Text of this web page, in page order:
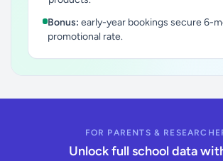
Bonus: early-year bookings secure 6-
promotional rate.
FOR PARENTS &
Unlock full school data